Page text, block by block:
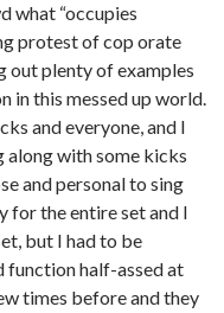
what “occupies
protest of cop orate
out plenty of examples
in this messed up world.
and everyone, and I
along with some kicks
and personal to sing
for the entire set and I
but I had to be
function half-assed at
times before and they